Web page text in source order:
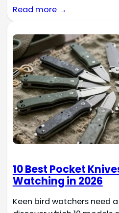
Read more →
10 Best Pocket
Watching in 2026
Keen bird watchers need